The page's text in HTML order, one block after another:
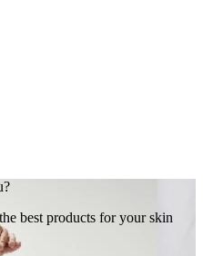
best products for your skin